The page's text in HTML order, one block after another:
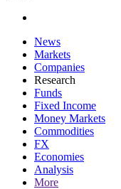
News
Markets
Companies
Research
Funds
Fixed Income
Money Markets
Commodities
FX
Economies
Analysis
More